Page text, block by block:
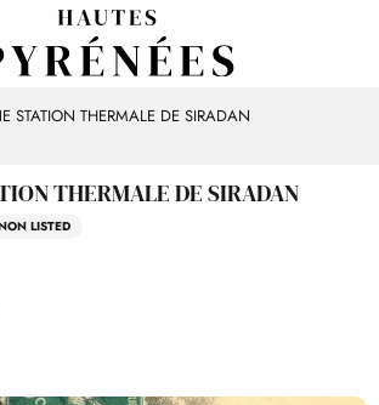
STATION THERMALE DE SIRADAN
THERMALE DE SIRADAN
LISTED
favoris